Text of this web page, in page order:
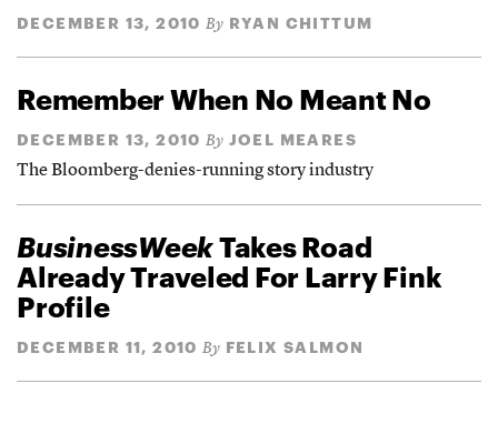
DECEMBER 13, 2010 By RYAN CHITTUM
Remember When No Meant No
DECEMBER 13, 2010 By JOEL MEARES
The Bloomberg-denies-running story industry
BusinessWeekTakes Road
Already Traveled For Larry Fink
Profile
DECEMBER 11, 2010 By FELIX SALMON